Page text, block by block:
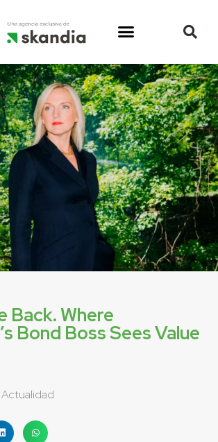
Back. Where
Bond Boss Sees Value
Actualidad